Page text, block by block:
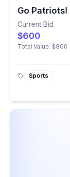
Go Patriots!
Current Bid
$600
Total Value: $800
Sports